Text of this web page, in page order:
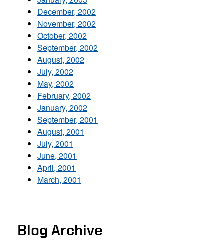
December, 2002
November, 2002
October, 2002
September, 2002
August, 2002
July, 2002
May, 2002
February, 2002
January, 2002
September, 2001
August, 2001
July, 2001
June, 2001
April, 2001
March, 2001
Blog Archive